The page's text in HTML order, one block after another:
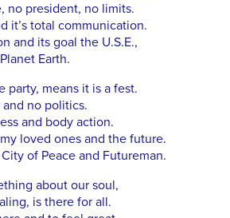
no president, no limits.
it’s total communication.
and its goal the U.S.E.,
Earth.
party, means it is a fest.
no politics.
and body action.
loved ones and the future.
of Peace and Futureman.
about our soul,
is there for all.